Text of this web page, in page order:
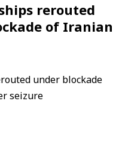
rerouted
of Iranian